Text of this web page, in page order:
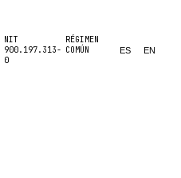
NIT
900.197.313-
0
RÉGIMEN
COMÚN
ES EN